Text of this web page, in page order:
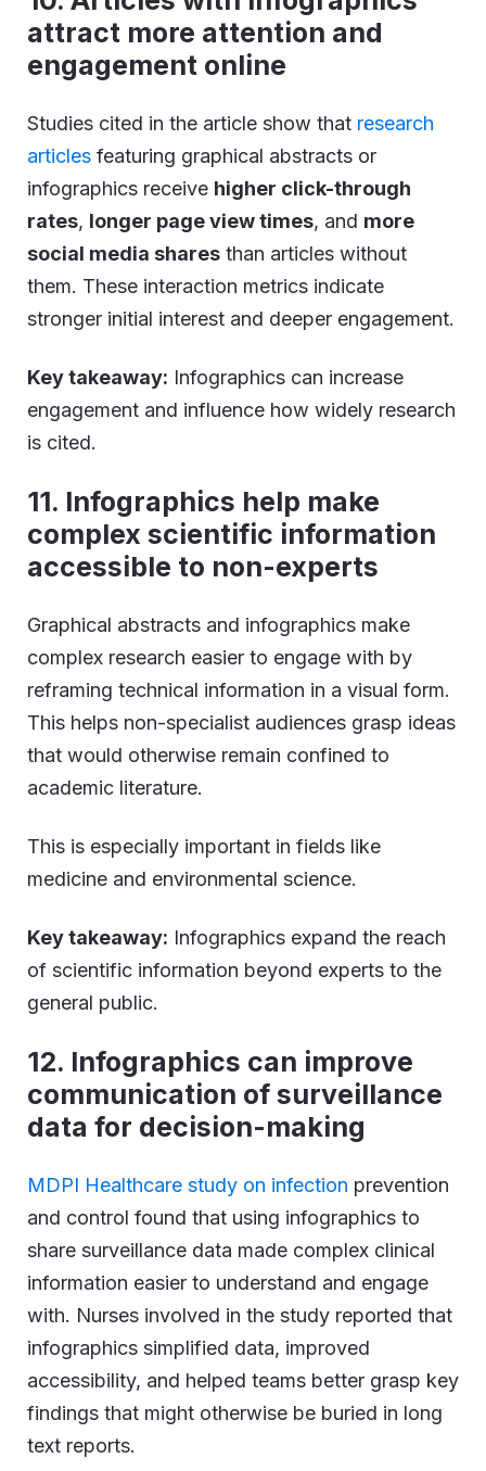
attract more attention and
engagement online
Studies cited in the article show that research
articles featuring graphical abstracts or
infographics receive higher click-through
rates, longer page view times, and more
social media shares than articles without
them. These interaction metrics indicate
stronger initial interest and deeper engagement.
Key takeaway: Infographics can increase
engagement and influence how widely research
is cited.
11. Infographics help make
complex scientific information
accessible to non-experts
Graphical abstracts and infographics make
complex research easier to engage with by
reframing technical information in a visual form.
This helps non-specialist audiences grasp ideas
that would otherwise remain confined to
academic literature.
This is especially important in fields like
medicine and environmental science.
Key takeaway: Infographics expand the reach
of scientific information beyond experts to the
general public.
12. Infographics can improve
communication of surveillance
data for decision-making
MDPI Healthcare study on infection prevention
and control found that using infographics to
share surveillance data made complex clinical
information easier to understand and engage
with. Nurses involved in the study reported that
infographics simplified data, improved
accessibility, and helped teams better grasp key
findings that might otherwise be buried in long
text reports.